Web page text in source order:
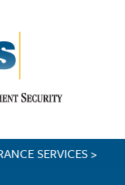
SERVICES >